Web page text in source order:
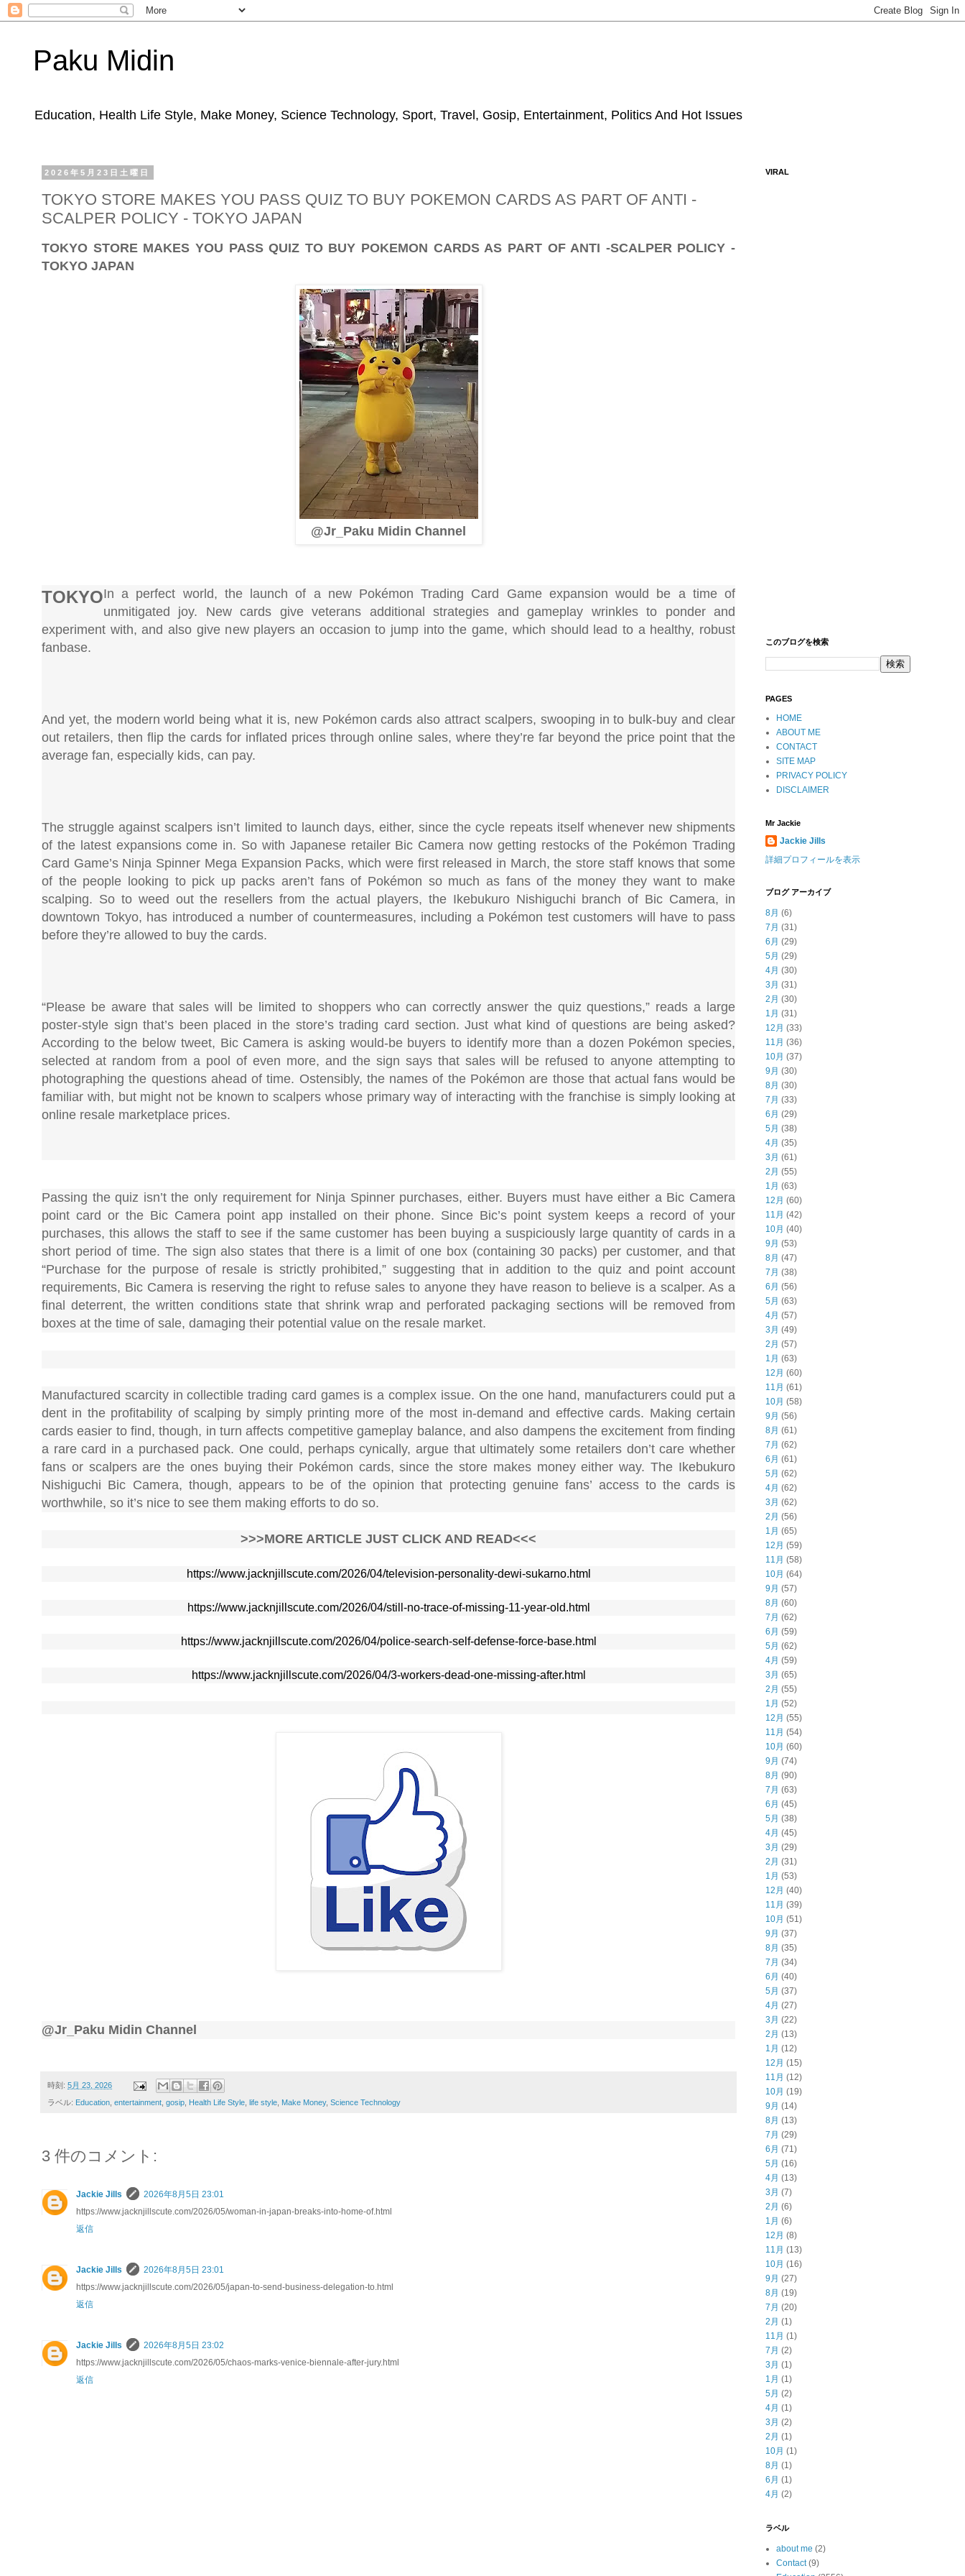
Paku Midin
Education, Health Life Style, Make Money, Science Technology, Sport, Travel, Gosip, Entertainment, Politics And Hot Issues
2026年5月23日土曜日
TOKYO STORE MAKES YOU PASS QUIZ TO BUY POKEMON CARDS AS PART OF ANTI -
SCALPER POLICY - TOKYO JAPAN
TOKYO STORE MAKES YOU PASS QUIZ TO BUY POKEMON CARDS AS PART OF ANTI -SCALPER POLICY -
TOKYO JAPAN
@Jr_Paku Midin Channel
TOKYOIn a perfect world, the launch of a new Pokémon Trading Card Game expansion would be a time of
unmitigated joy. New cards give veterans additional strategies and gameplay wrinkles to ponder and
experiment with, and also give new players an occasion to jump into the game, which should lead to a healthy, robust
fanbase.
And yet, the modern world being what it is, new Pokémon cards also attract scalpers, swooping in to bulk-buy and clear
out retailers, then flip the cards for inflated prices through online sales, where they’re far beyond the price point that the
average fan, especially kids, can pay.
The struggle against scalpers isn’t limited to launch days, either, since the cycle repeats itself whenever new shipments
of the latest expansions come in. So with Japanese retailer Bic Camera now getting restocks of the Pokémon Trading
Card Game’s Ninja Spinner Mega Expansion Packs, which were first released in March, the store staff knows that some
of the people looking to pick up packs aren’t fans of Pokémon so much as fans of the money they want to make
scalping. So to weed out the resellers from the actual players, the Ikebukuro Nishiguchi branch of Bic Camera, in
downtown Tokyo, has introduced a number of countermeasures, including a Pokémon test customers will have to pass
before they’re allowed to buy the cards.
“Please be aware that sales will be limited to shoppers who can correctly answer the quiz questions,” reads a large
poster-style sign that’s been placed in the store’s trading card section. Just what kind of questions are being asked?
According to the below tweet, Bic Camera is asking would-be buyers to identify more than a dozen Pokémon species,
selected at random from a pool of even more, and the sign says that sales will be refused to anyone attempting to
photographing the questions ahead of time. Ostensibly, the names of the Pokémon are those that actual fans would be
familiar with, but might not be known to scalpers whose primary way of interacting with the franchise is simply looking at
online resale marketplace prices.
Passing the quiz isn’t the only requirement for Ninja Spinner purchases, either. Buyers must have either a Bic Camera
point card or the Bic Camera point app installed on their phone. Since Bic’s point system keeps a record of your
purchases, this allows the staff to see if the same customer has been buying a suspiciously large quantity of cards in a
short period of time. The sign also states that there is a limit of one box (containing 30 packs) per customer, and that
“Purchase for the purpose of resale is strictly prohibited,” suggesting that in addition to the quiz and point account
requirements, Bic Camera is reserving the right to refuse sales to anyone they have reason to believe is a scalper. As a
final deterrent, the written conditions state that shrink wrap and perforated packaging sections will be removed from
boxes at the time of sale, damaging their potential value on the resale market.
Manufactured scarcity in collectible trading card games is a complex issue. On the one hand, manufacturers could put a
dent in the profitability of scalping by simply printing more of the most in-demand and effective cards. Making certain
cards easier to find, though, in turn affects competitive gameplay balance, and also dampens the excitement from finding
a rare card in a purchased pack. One could, perhaps cynically, argue that ultimately some retailers don’t care whether
fans or scalpers are the ones buying their Pokémon cards, since the store makes money either way. The Ikebukuro
Nishiguchi Bic Camera, though, appears to be of the opinion that protecting genuine fans’ access to the cards is
worthwhile, so it’s nice to see them making efforts to do so.
>>>MORE ARTICLE JUST CLICK AND READ<<<
https://www.jacknjillscute.com/2026/04/television-personality-dewi-sukarno.html
https://www.jacknjillscute.com/2026/04/still-no-trace-of-missing-11-year-old.html
https://www.jacknjillscute.com/2026/04/police-search-self-defense-force-base.html
https://www.jacknjillscute.com/2026/04/3-workers-dead-one-missing-after.html
@Jr_Paku Midin Channel
時刻: 5月 23, 2026
ラベル: Education entertainment gosip Health Life Style life style Make Money, Science Technology
3 件のコメント:
Jackie Jills
2026年8月5日 23:01
https://www.jacknjillscute.com/2026/05/woman-in-japan-breaks-into-home-of.html
返信
Jackie Jills
2026年8月5日 23:01
https://www.jacknjillscute.com/2026/05/japan-to-send-business-delegation-to.html
返信
Jackie Jills
2026年8月5日 23:02
https://www.jacknjillscute.com/2026/05/chaos-marks-venice-biennale-after-jury.html
返信
VIRAL
このブログを検索
PAGES
HOME
ABOUT ME
CONTACT
SITE MAP
PRIVACY POLICY
DISCLAIMER
Mr Jackie
Jackie Jills
詳細プロフィールを表示
ブログ アーカイブ
8月 (6)
7月 (31)
6月 (29)
5月 (29)
4月 (30)
3月 (31)
2月 (30)
1月 (31)
12月 (33)
11月 (36)
10月 (37)
9月 (30)
8月 (30)
7月 (33)
6月 (29)
5月 (38)
4月 (35)
3月 (61)
2月 (55)
1月 (63)
12月 (60)
11月 (42)
10月 (40)
9月 (53)
8月 (47)
7月 (38)
6月 (56)
5月 (63)
4月 (57)
3月 (49)
2月 (57)
1月 (63)
12月 (60)
11月 (61)
10月 (58)
9月 (56)
8月 (61)
7月 (62)
6月 (61)
5月 (62)
4月 (62)
3月 (62)
2月 (56)
1月 (65)
12月 (59)
11月 (58)
10月 (64)
9月 (57)
8月 (60)
7月 (62)
6月 (59)
5月 (62)
4月 (59)
3月 (65)
2月 (55)
1月 (52)
12月 (55)
11月 (54)
10月 (60)
9月 (74)
8月 (90)
7月 (63)
6月 (45)
5月 (38)
4月 (45)
3月 (29)
2月 (31)
1月 (53)
12月 (40)
11月 (39)
10月 (51)
9月 (37)
8月 (35)
7月 (34)
6月 (40)
5月 (37)
4月 (27)
3月 (22)
2月 (13)
1月 (12)
12月 (15)
11月 (12)
10月 (19)
9月 (14)
8月 (13)
7月 (29)
6月 (71)
5月 (16)
4月 (13)
3月 (7)
2月 (6)
1月 (6)
12月 (8)
11月 (13)
10月 (16)
9月 (27)
8月 (19)
7月 (20)
2月 (1)
11月 (1)
7月 (2)
3月 (1)
1月 (1)
5月 (2)
4月 (1)
3月 (2)
2月 (1)
10月 (1)
8月 (1)
6月 (1)
4月 (2)
ラベル
about me (2)
Contact (9)